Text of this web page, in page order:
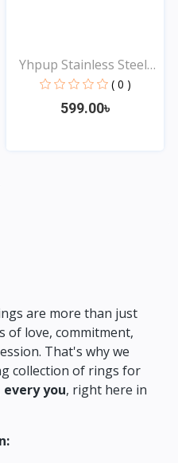
Yhpup Stainless Steel
( 0 )
599.00৳
are more than just
of love, commitment,
That's why we
collection of rings for
you, right here in